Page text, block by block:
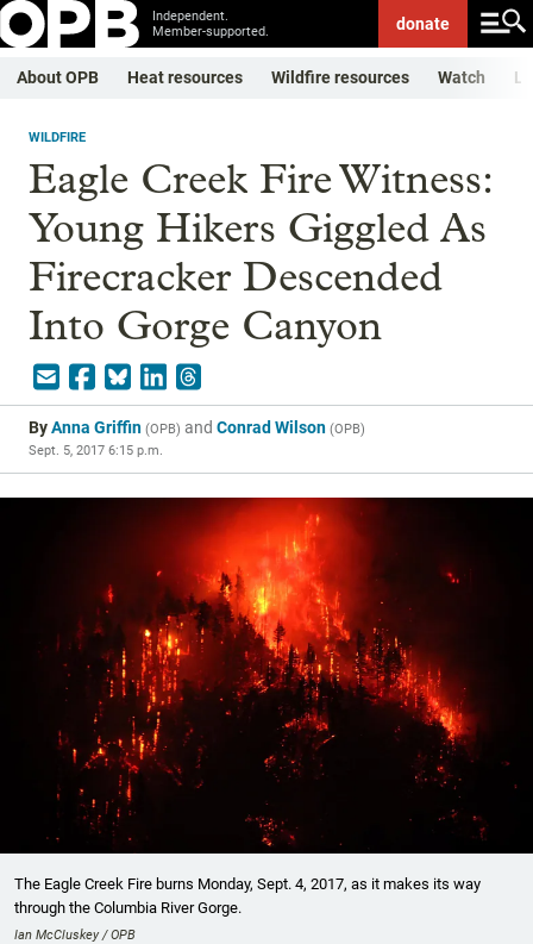
Independent.
Member-supported.
donate
About OPB Heat resources Wildfire resources Watch
WILDFIRE
Eagle Creek Fire Witness:
Young Hikers Giggled As
Firecracker Descended
Into Gorge Canyon
ByAnna Griffin (OPB) and Conrad Wilson (OPB)
Sept. 5, 2017 6:15 p.m.
The Eagle Creek Fire burns Monday, Sept. 4, 2017, as it makes its way
through the Columbia River Gorge.
Ian McCluskey / OPB